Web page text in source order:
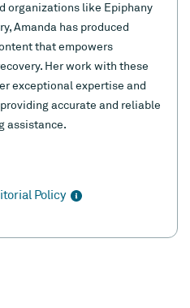
organizations like Epiphany
Amanda has produced
that empowers
Her work with these
exceptional expertise and
accurate and reliable
assistance.
Policy